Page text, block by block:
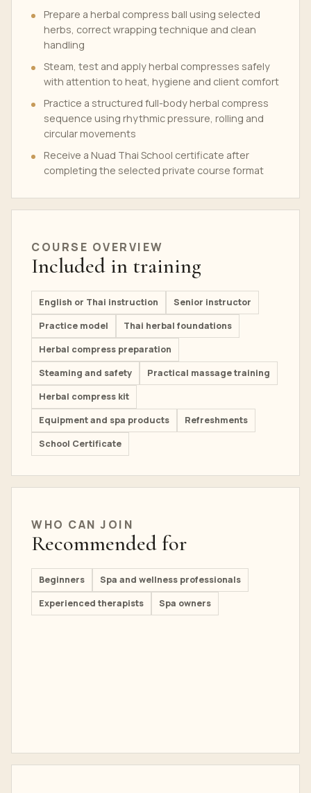
Prepare a herbal compress ball using selected
herbs, correct wrapping technique and clean
handling
Steam, test and apply herbal compresses safely
with attention to heat, hygiene and client comfort
Practice a structured full-body herbal compress
sequence using rhythmic pressure, rolling and
circular movements
Receive a Nuad Thai School certificate after
completing the selected private course format
COURSE OVERVIEW
Included in training
English or Thai instruction
Senior instructor
Practice model
Thai herbal foundations
Herbal compress preparation
Steaming and safety
Practical massage training
Herbal compress kit
Equipment and spa products
Refreshments
School Certificate
WHO CAN JOIN
Recommended for
Beginners
Spa and wellness professionals
Experienced therapists
Spa owners